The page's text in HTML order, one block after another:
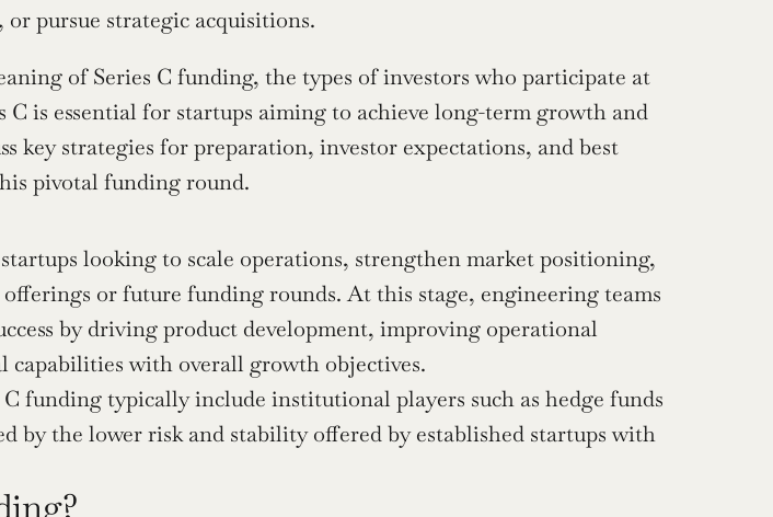
pursue strategic acquisitions.
of Series C funding, the types of investors who participate at
C is essential for startups aiming to achieve long-term growth and
key strategies for preparation, investor expectations, and best
pivotal funding round.
looking to scale operations, strengthen market positioning,
or future funding rounds. At this stage, engineering teams
by driving product development, improving operational
capabilities with overall growth objectives.
funding typically include institutional players such as hedge funds
by the lower risk and stability offered by established startups with